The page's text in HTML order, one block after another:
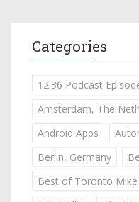
Categories
12:36 Podcast
Amsterdam, The
Android Apps
Berlin, Germany
Best of Toronto Mike